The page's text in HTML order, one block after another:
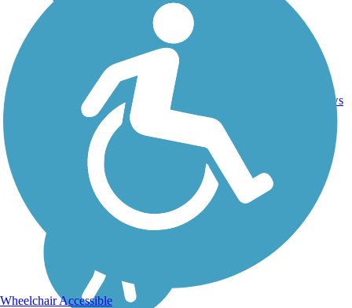
reviews
Wheelchair Accessible